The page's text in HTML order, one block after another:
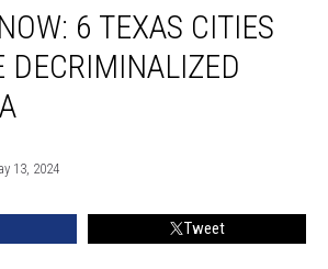
6 TEXAS CITIES
DECRIMINALIZED
13, 2024
Tweet